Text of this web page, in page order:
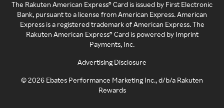
The Rakuten American Express® Card is issued by First Electronic
Bank, pursuant to a license from American Express. American
Express is a registered trademark of American Express. The
Rakuten American Express® Card is powered by Imprint
Payments, Inc.
Advertising Disclosure
©2026 Ebates Performance Marketing Inc., d/b/a Rakuten
Rewards